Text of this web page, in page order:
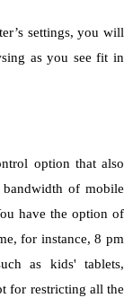
settings, you will
as you see fit in
option that also
of mobile
have the option of
for instance, 8 pm
as kids' tablets,
for restricting all the